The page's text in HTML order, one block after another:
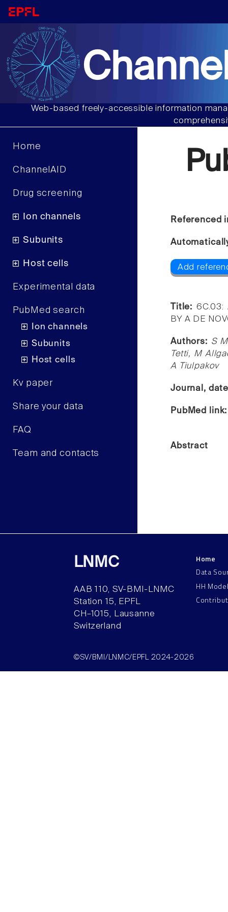
Web-based freely-accessible information
Home
ChannelAID
Drug screening
Ion channels
Subunits
Host cells
Experimental data
PubMed search
Ion channels
Subunits
Host cells
Kv paper
Share your data
FAQ
Team and contacts
Referenced
Add
Title: 6C.03:
BY A DE
Authors: S
Tetti, M
A Tiulpakov
Journal,
PubMed
Abstract
LNMC
AAB 110, SV-BMI-LNMC
Station 15, EPFL
CH–1015, Lausanne
Switzerland
Home
Data
HH
©SV/BMI/LNMC/EPFL 2024-2026